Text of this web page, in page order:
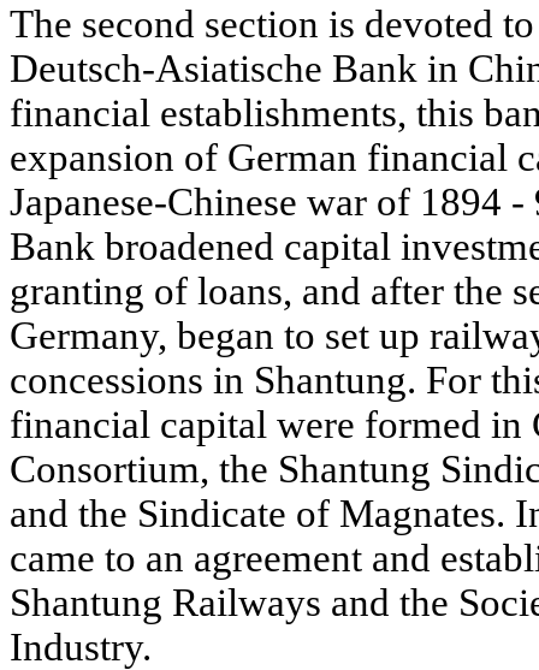
The second section is devoted
Deutsch-Asiatische Bank in
financial establishments, this
expansion of German financial
Japanese-Chinese war of 1894
Bank broadened capital
granting of loans, and after the
Germany, began to set up
concessions in Shantung. For
financial capital were formed in
Consortium, the Shantung
and the Sindicate of Magnates.
came to an agreement and
Shantung Railways and the
Industry.